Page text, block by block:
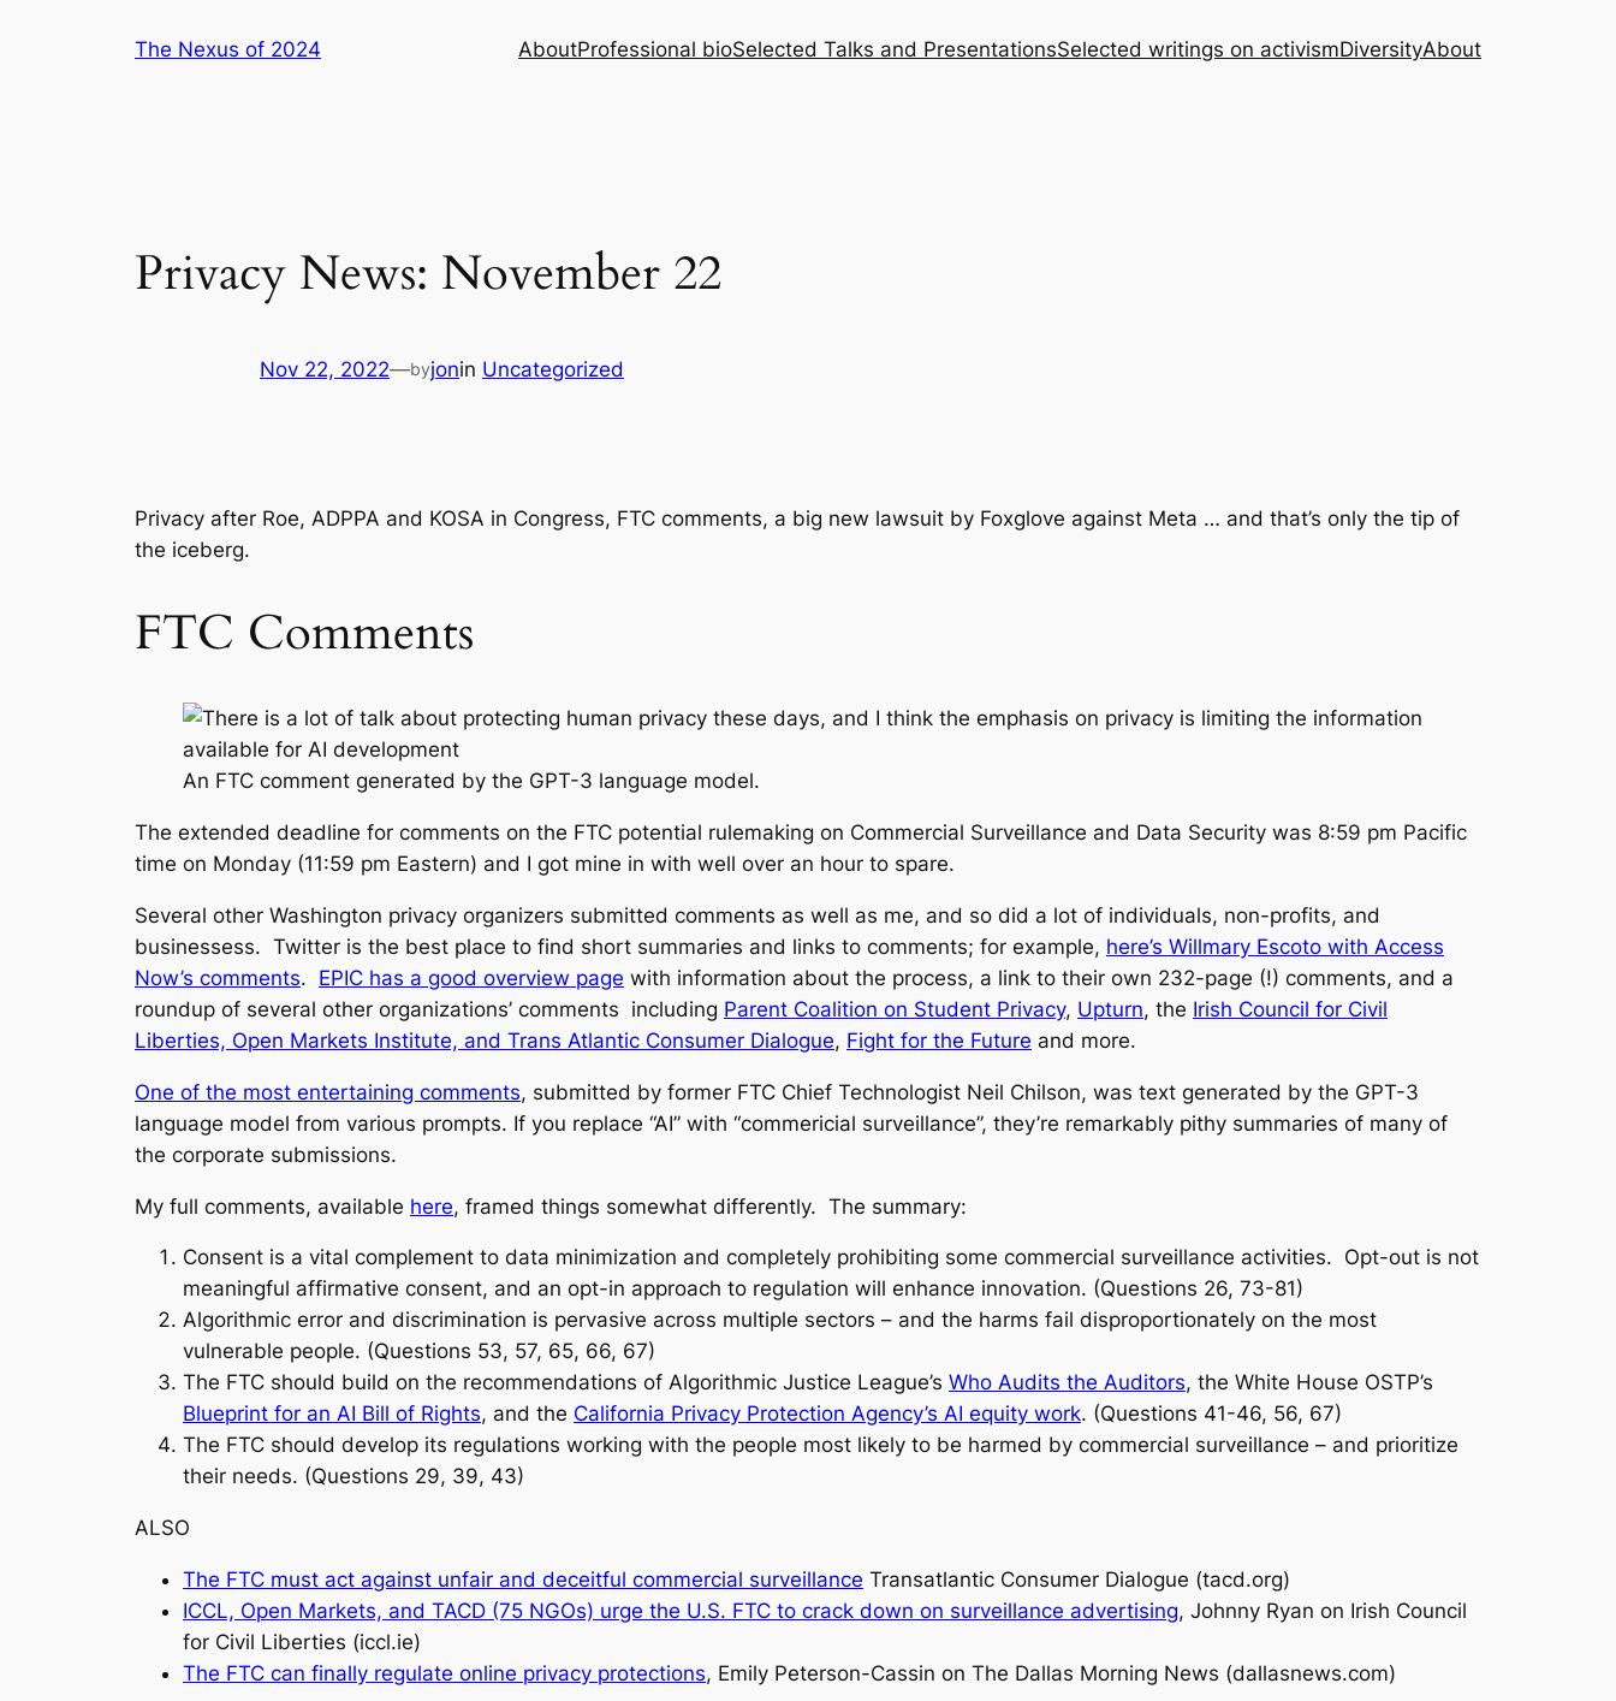
The Nexus of 2024 AboutProfessional bioSelected Talks and PresentationsSelected writings on activismDiversityAbout
Privacy News: November 22
Nov 22, 2022—byjonin Uncategorized
Privacy after Roe, ADPPA and KOSA in Congress, FTC comments, a big new lawsuit by Foxglove against Meta … and that’s only the tip of
the iceberg.
FTC Comments
An FTC comment generated by the GPT-3 language model.
The extended deadline for comments on the FTC potential rulemaking on Commercial Surveillance and Data Security was 8:59 pm Pacific
time on Monday (11:59 pm Eastern) and I got mine in with well over an hour to spare.
Several other Washington privacy organizers submitted comments as well as me, and so did a lot of individuals, non-profits, and
businessess. Twitter is the best place to find short summaries and links to comments; for example, here’s Willmary Escoto with Access
Now’s comments. EPIC has a good overview page with information about the process, a link to their own 232-page (!) comments, and a
roundup of several other organizations’ comments including Parent Coalition on Student Privacy, Upturn, the Irish Council for Civil
Liberties, Open Markets Institute, and Trans Atlantic Consumer Dialogue, Fight for the Future and more.
One of the most entertaining comments, submitted by former FTC Chief Technologist Neil Chilson, was text generated by the GPT-3
language model from various prompts. If you replace “AI” with “commericial surveillance”, they’re remarkably pithy summaries of many of
the corporate submissions.
My full comments, available here, framed things somewhat differently. The summary:
Consent is a vital complement to data minimization and completely prohibiting some commercial surveillance activities. Opt-out is not
meaningful affirmative consent, and an opt-in approach to regulation will enhance innovation. (Questions 26, 73-81)
Algorithmic error and discrimination is pervasive across multiple sectors – and the harms fail disproportionately on the most
vulnerable people. (Questions 53, 57, 65, 66, 67)
The FTC should build on the recommendations of Algorithmic Justice League’s Who Audits the Auditors, the White House OSTP’s
Blueprint for an AI Bill of Rights, and the California Privacy Protection Agency’s AI equity work. (Questions 41-46, 56, 67)
The FTC should develop its regulations working with the people most likely to be harmed by commercial surveillance – and prioritize
their needs. (Questions 29, 39, 43)
ALSO
The FTC must act against unfair and deceitful commercial surveillance Transatlantic Consumer Dialogue (tacd.org)
ICCL, Open Markets, and TACD (75 NGOs) urge the U.S. FTC to crack down on surveillance advertising, Johnny Ryan on Irish Council
for Civil Liberties (iccl.ie)
The FTC can finally regulate online privacy protections, Emily Peterson-Cassin on The Dallas Morning News (dallasnews.com)